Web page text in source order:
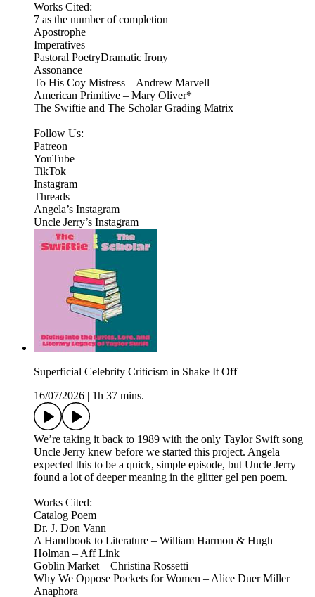
Works Cited:
7 as the number of completion
Apostrophe
Imperatives
Pastoral PoetryDramatic Irony
Assonance
To His Coy Mistress – Andrew Marvell
American Primitive – Mary Oliver*
The Swiftie and The Scholar Grading Matrix
Follow Us:
Patreon
⁠⁠YouTube⁠⁠
⁠⁠TikTok⁠⁠
⁠⁠Instagram⁠⁠
Threads
⁠Angela’s Instagram⁠
Uncle Jerry’s Instagram
Superficial Celebrity Criticism in Shake It Off
16/07/2026
1h 37 mins.
We’re taking it back to 1989 with the only Taylor Swift song
Uncle Jerry knew before we started this project. Angela
expected this to be a quick, simple episode, but Uncle Jerry
found a lot of deeper meaning in the glitter gel pen poem.
Works Cited:
Catalog Poem
Dr. J. Don Vann
A Handbook to Literature – William Harmon & Hugh
Holman – Aff Link
Goblin Market – Christina Rossetti
Why We Oppose Pockets for Women – Alice Duer Miller
Anaphora